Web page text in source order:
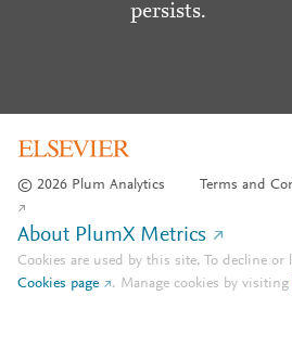
persists.
© 2026 Plum Analytics Terms and
About PlumX Metrics
Cookies are used by this site. To decline
Cookies page
. Manage cookies by visiting